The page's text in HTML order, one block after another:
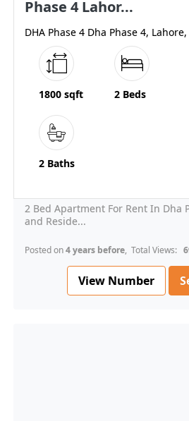
Phase 4 Lahor...
DHA Phase 4 Dha Phase 4,
1800 sqft 2 Beds
2 Baths
2 Bed Apartment For Rent In Dha
and Reside...
Posted on4 years before, Total Views:
View Number